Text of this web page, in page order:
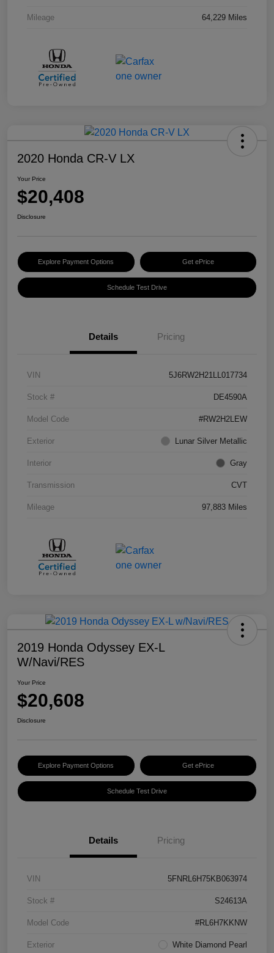
Mileage 64,229 Miles
2020 Honda CR-V LX
Your Price
$20,408
Disclosure
Explore Payment Options Get ePrice
Schedule Test Drive
Details Pricing
VIN 5J6RW2H21LL017734
Stock # DE4590A
Model Code #RW2H2LEW
Exterior Lunar Silver Metallic
Interior Gray
Transmission CVT
Mileage 97,883 Miles
2019 Honda Odyssey EX-L
W/Navi/RES
Your Price
$20,608
Disclosure
Explore Payment Options Get ePrice
Schedule Test Drive
Details Pricing
VIN 5FNRL6H75KB063974
Stock # S24613A
Model Code #RL6H7KKNW
Exterior White Diamond Pearl